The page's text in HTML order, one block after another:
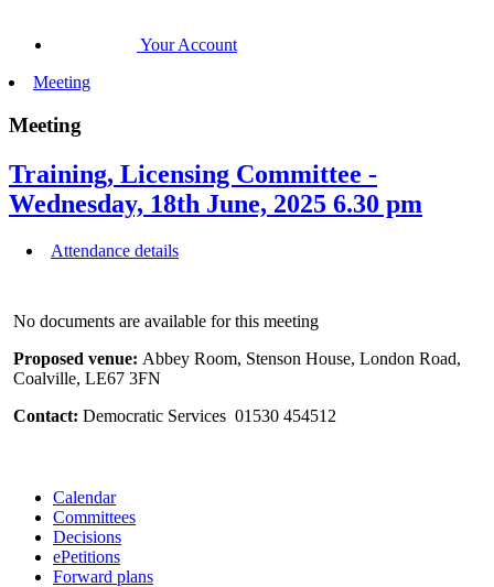
Your Account
Meeting
Meeting
Training, Licensing Committee -
Wednesday, 18th June, 2025 6.30 pm
Attendance details
No documents are available for this meeting
Proposed venue: Abbey Room, Stenson House, London Road,
Coalville, LE67 3FN
Contact:Democratic Services 01530 454512
Calendar
Committees
Decisions
ePetitions
Forward plans